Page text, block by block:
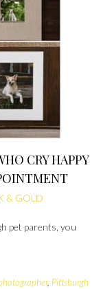
CRY HAPPY
& GOLD
pet parents, you
, Pittsburgh